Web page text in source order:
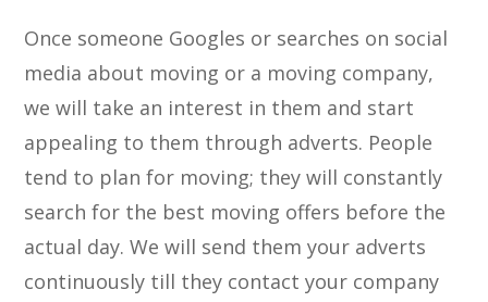
Once someone Googles or searches on social
media about moving or a moving company,
we will take an interest in them and start
appealing to them through adverts. People
tend to plan for moving; they will constantly
search for the best moving offers before the
actual day. We will send them your adverts
continuously till they contact your company